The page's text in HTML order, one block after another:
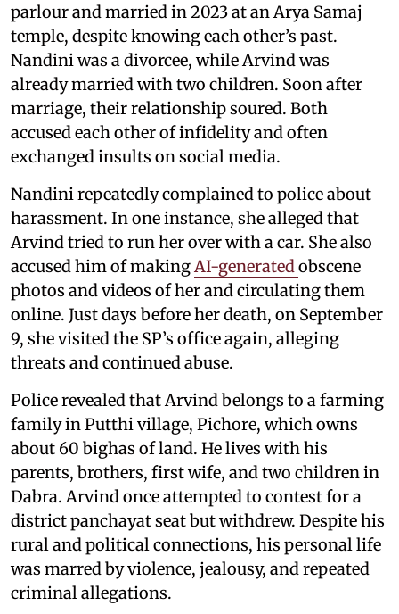
parlour and married in 2023 at an Arya Samaj
temple, despite knowing each other’s past.
Nandini was a divorcee, while Arvind was
already married with two children. Soon after
marriage, their relationship soured. Both
accused each other of infidelity and often
exchanged insults on social media.
Nandini repeatedly complained to police about
harassment. In one instance, she alleged that
Arvind tried to run her over with a car. She also
accused him of making AI-generated obscene
photos and videos of her and circulating them
online. Just days before her death, on September
9, she visited the SP’s office again, alleging
threats and continued abuse.
Police revealed that Arvind belongs to a farming
family in Putthi village, Pichore, which owns
about 60 bighas of land. He lives with his
parents, brothers, first wife, and two children in
Dabra. Arvind once attempted to contest for a
district panchayat seat but withdrew. Despite his
rural and political connections, his personal life
was marred by violence, jealousy, and repeated
criminal allegations.